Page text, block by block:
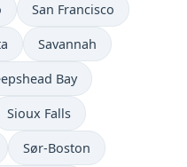
San Francisco
Savannah
Bay
Sioux Falls
Sør-Boston